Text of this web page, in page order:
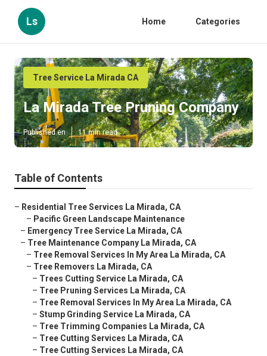
Ls Home Categories
Tree Service La Mirada CA
La Mirada Tree Pruning Company
Published en 11 min read
Table of Contents
– Residential Tree Services La Mirada, CA
– Pacific Green Landscape Maintenance
– Emergency Tree Service La Mirada, CA
– Tree Maintenance Company La Mirada, CA
– Tree Removal Services In My Area La Mirada, CA
– Tree Removers La Mirada, CA
– Trees Cutting Service La Mirada, CA
– Tree Pruning Services La Mirada, CA
– Tree Removal Services In My Area La Mirada, CA
– Stump Grinding Service La Mirada, CA
– Tree Trimming Companies La Mirada, CA
– Tree Cutting Services La Mirada, CA
– Tree Cutting Services La Mirada, CA